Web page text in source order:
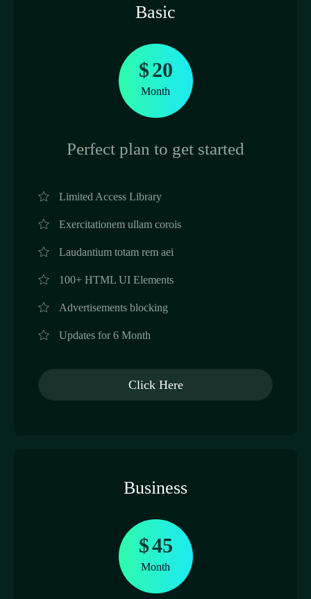
Basic
$20
Month
Perfect plan to get started
Limited Access Library
Exercitationem ullam corois
Laudantium totam rem aei
100+ HTML UI Elements
Advertisements blocking
Updates for 6 Month
Click Here
Business
$45
Month